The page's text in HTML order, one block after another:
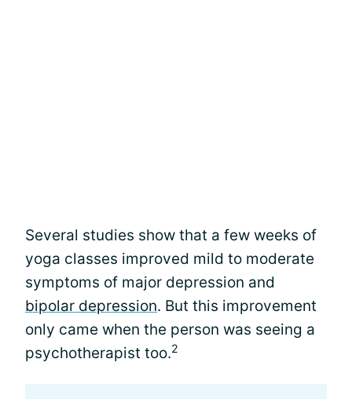
Several studies show that a few weeks of
yoga classes improved mild to moderate
symptoms of major depression and
bipolar depression. But this improvement
only came when the person was seeing a
psychotherapist too.2